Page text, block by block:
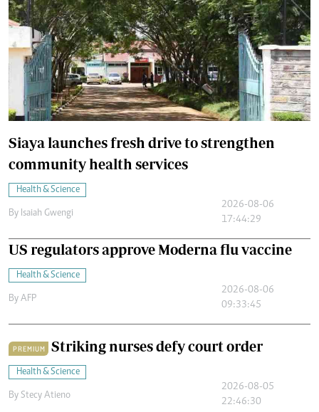
Siaya launches fresh drive to strengthen
community health services
Health & Science
By Isaiah Gwengi
2026-08-06
17:44:29
US regulators approve Moderna flu vaccine
Health & Science
By AFP
2026-08-06
09:33:45
PREMIUM Striking nurses defy court order
Health & Science
By Stecy Atieno
2026-08-05
22:46:30